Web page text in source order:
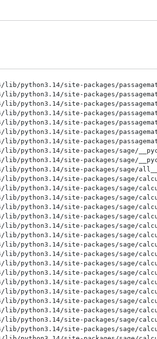
lib/python3.14/site-packages/
lib/python3.14/site-packages/
lib/python3.14/site-packages/
lib/python3.14/site-packages/
lib/python3.14/site-packages/
lib/python3.14/site-packages/
lib/python3.14/site-packages/
lib/python3.14/site-packages/sage/
lib/python3.14/site-packages/sage/
lib/python3.14/site-packages/sage/
lib/python3.14/site-packages/sage/
lib/python3.14/site-packages/sage/
lib/python3.14/site-packages/sage/
lib/python3.14/site-packages/sage/
lib/python3.14/site-packages/sage/
lib/python3.14/site-packages/sage/
lib/python3.14/site-packages/sage/
lib/python3.14/site-packages/sage/
python3.14/site-packages/sage/
lib/python3.14/site-packages/sage/
lib/python3.14/site-packages/sage/
python3.14/site-packages/sage/
lib/python3.14/site-packages/sage/
lib/python3.14/site-packages/sage/
lib/python3.14/site-packages/sage/
lib/python3.14/site-packages/sage/
lib/python3.14/site-packages/sage/